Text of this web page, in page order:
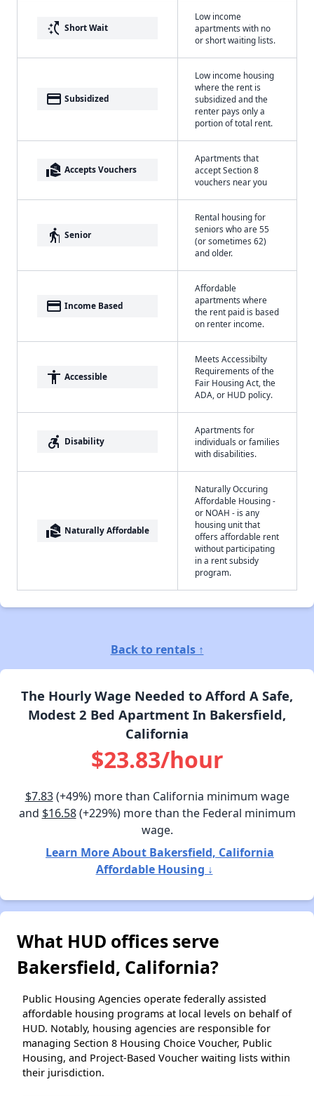
switch_access_shortcut Short Wait
Low income
apartments with no
or short waiting lists.
payment Subsidized
Low income housing
where the rent is
subsidized and the
renter pays only a
portion of total rent.
real_estate_agent Accepts Vouchers
Apartments that
accept Section 8
vouchers near you
elderly Senior
Rental housing for
seniors who are 55
(or sometimes 62)
and older.
payment Income Based
Affordable
apartments where
the rent paid is based
on renter income.
accessibility Accessible
Meets Accessibilty
Requirements of the
Fair Housing Act, the
ADA, or HUD policy.
accessible_forward Disability
Apartments for
individuals or families
with disabilities.
real_estate_agent Naturally Affordable
Naturally Occuring
Affordable Housing -
or NOAH - is any
housing unit that
offers affordable rent
without participating
in a rent subsidy
program.
Back to rentals ↑
The Hourly Wage Needed to Afford A Safe,
Modest 2 Bed Apartment In Bakersfield,
California
$23.83/hour
$7.83(+49%) more than California minimum wage
and $16.58(+229%) more than the Federal minimum
wage.
Learn More About Bakersfield, California
Affordable Housing ↓
What HUD offices serve
Bakersfield, California?
Public Housing Agencies operate federally assisted
affordable housing programs at local levels on behalf of
HUD. Notably, housing agencies are responsible for
managing Section 8 Housing Choice Voucher, Public
Housing, and Project-Based Voucher waiting lists within
their jurisdiction.